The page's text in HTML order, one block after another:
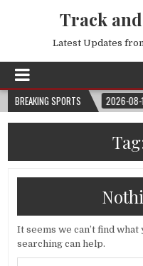
Track
Latest Updates
BREAKING SPORTS
CUP™ 2026-08-10
It seems we can’t find
searching can help.